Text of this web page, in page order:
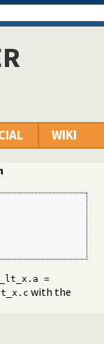
WIKI
main query
=
with the